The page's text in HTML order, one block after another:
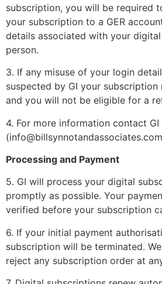
subscription, you will be required
your subscription to a GER
details associated with your
person.
3. If any misuse of your login
suspected by GI your subscription
and you will not be eligible for a
4. For more information contact GI
Processing and Payment
5. GI will process your digital
promptly as possible. Your
verified before your subscription
6. If your initial payment
subscription will be terminated.
reject any subscription order at